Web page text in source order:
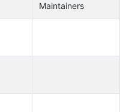
Maintainers